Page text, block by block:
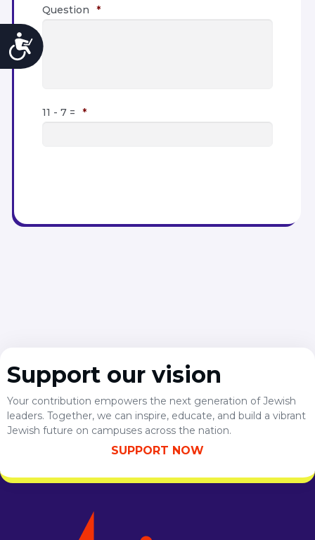
Accessibility
Question *
11 - 7 = *
Support our vision
Your contribution empowers the next generation of Jewish
leaders. Together, we can inspire, educate, and build a vibrant
Jewish future on campuses across the nation.
SUPPORT NOW